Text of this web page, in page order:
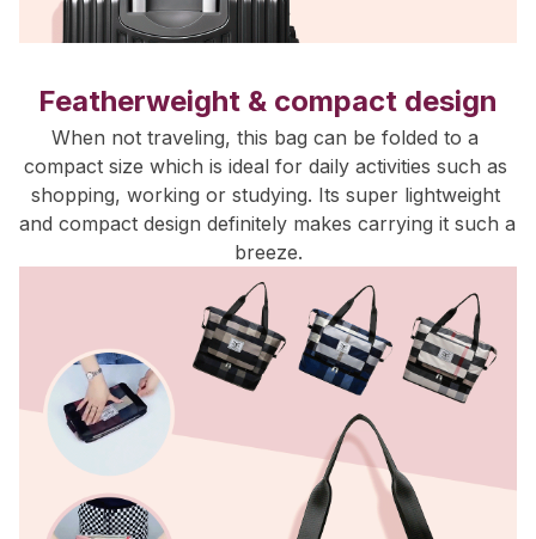
Featherweight & compact design
When not traveling, this bag can be folded to a
compact size which is ideal for daily activities such as
shopping, working or studying. Its super lightweight
and compact design definitely makes carrying it such a
breeze.